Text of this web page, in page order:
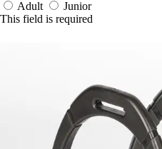
Adult
Junior
This field is required